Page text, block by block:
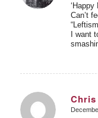
‘Happy
Can’t
I want
says: